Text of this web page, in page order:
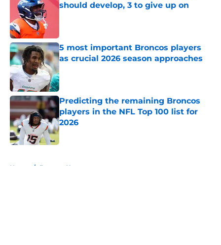
should develop, 3 to give up on
5 most important Broncos players
as crucial 2026 season approaches
Published by on Invalid Date
Predicting the remaining Broncos
players in the NFL Top 100 list for
2026
Published by on Invalid Date
Home / Broncos News